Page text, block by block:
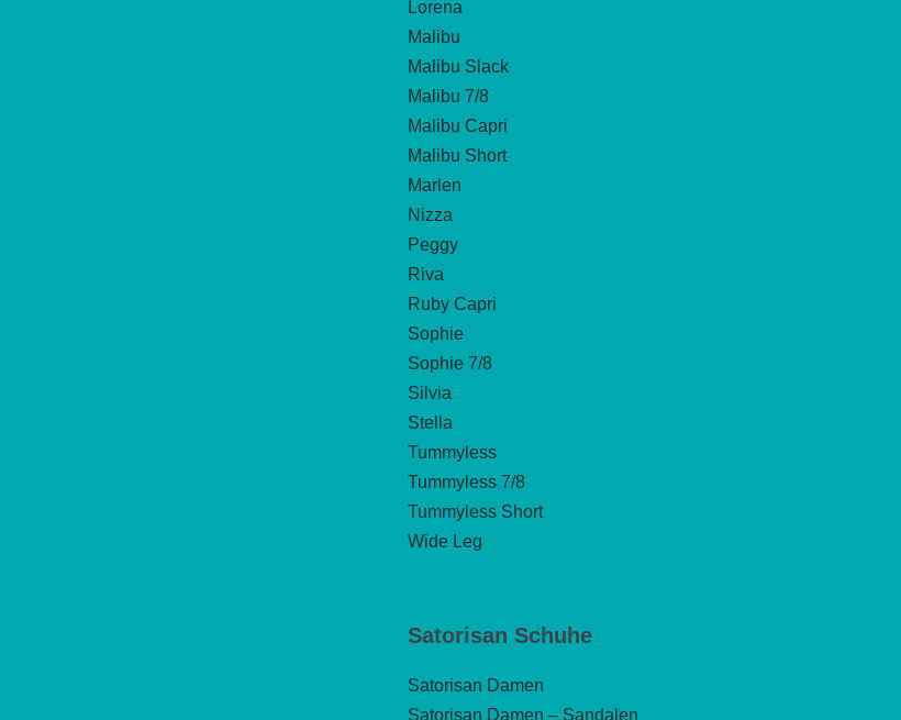
Lorena
Malibu
Malibu Slack
Malibu 7/8
Malibu Capri
Malibu Short
Marlen
Nizza
Peggy
Riva
Ruby Capri
Sophie
Sophie 7/8
Silvia
Stella
Tummyless
Tummyless 7/8
Tummyless Short
Wide Leg
Satorisan Schuhe
Satorisan Damen
Satorisan Damen – Sandalen